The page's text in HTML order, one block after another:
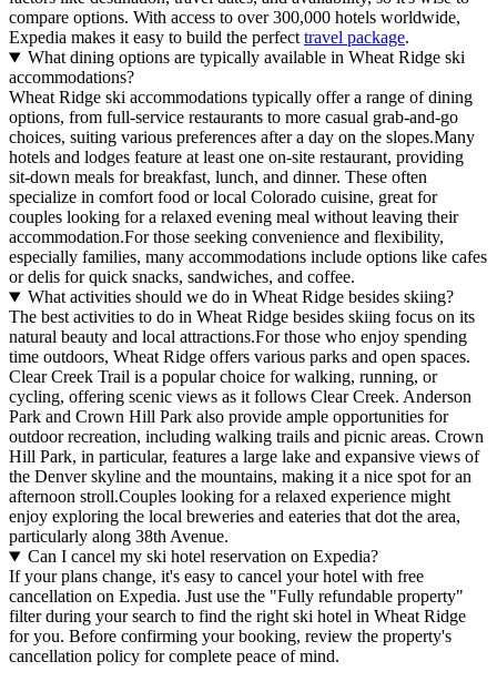
compare options. With access to over 300,000 hotels worldwide,
Expedia makes it easy to build the perfect travel package.
What dining options are typically available in Wheat Ridge ski
accommodations?
Wheat Ridge ski accommodations typically offer a range of dining
options, from full-service restaurants to more casual grab-and-go
choices, suiting various preferences after a day on the slopes.Many
hotels and lodges feature at least one on-site restaurant, providing
sit-down meals for breakfast, lunch, and dinner. These often
specialize in comfort food or local Colorado cuisine, great for
couples looking for a relaxed evening meal without leaving their
accommodation.For those seeking convenience and flexibility,
especially families, many accommodations include options like cafes
or delis for quick snacks, sandwiches, and coffee.
What activities should we do in Wheat Ridge besides skiing?
The best activities to do in Wheat Ridge besides skiing focus on its
natural beauty and local attractions.For those who enjoy spending
time outdoors, Wheat Ridge offers various parks and open spaces.
Clear Creek Trail is a popular choice for walking, running, or
cycling, offering scenic views as it follows Clear Creek. Anderson
Park and Crown Hill Park also provide ample opportunities for
outdoor recreation, including walking trails and picnic areas. Crown
Hill Park, in particular, features a large lake and expansive views of
the Denver skyline and the mountains, making it a nice spot for an
afternoon stroll.Couples looking for a relaxed experience might
enjoy exploring the local breweries and eateries that dot the area,
particularly along 38th Avenue.
Can I cancel my ski hotel reservation on Expedia?
If your plans change, it's easy to cancel your hotel with free
cancellation on Expedia. Just use the "Fully refundable property"
filter during your search to find the right ski hotel in Wheat Ridge
for you. Before confirming your booking, review the property's
cancellation policy for complete peace of mind.